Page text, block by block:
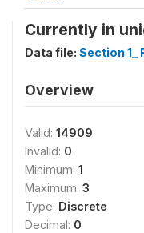
Currently in
Data file: Section
Overview
Valid: 14909
Invalid: 0
Minimum: 1
Maximum: 3
Type: Discrete
Decimal: 0